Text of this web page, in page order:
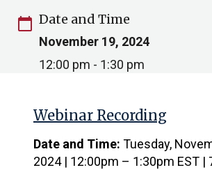
calendar_today Date and Time
November 19, 2024
12:00 pm - 1:30 pm
Webinar Recording
Date and Time: Tuesday,
2024 | 12:00pm – 1:30pm EST |